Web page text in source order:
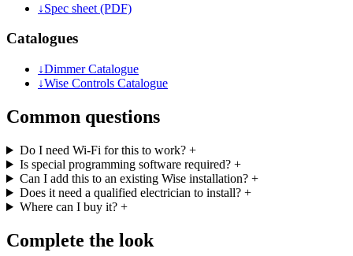
↓Spec sheet (PDF)
Catalogues
↓Dimmer Catalogue
↓Wise Controls Catalogue
Common questions
Do I need Wi-Fi for this to work? +
Is special programming software required? +
Can I add this to an existing Wise installation? +
Does it need a qualified electrician to install? +
Where can I buy it? +
Complete the look